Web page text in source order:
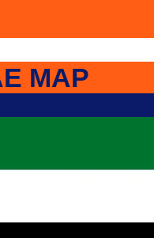
MAP